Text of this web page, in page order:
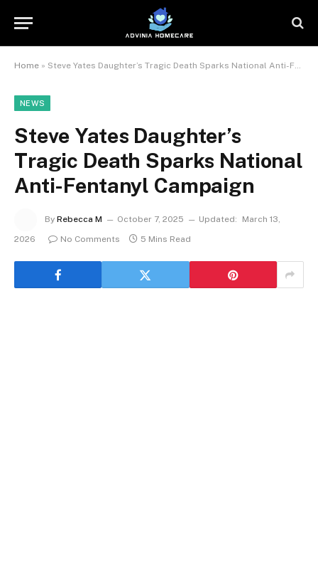
Home » Steve Yates Daughter’s Tragic Death Sparks National Anti-Fentanyl Campaign
NEWS
Steve Yates Daughter’s
Tragic Death Sparks National
Anti-Fentanyl Campaign
By Rebecca M October 7, 2025 Updated:
March 13,
2026
No Comments 5 Mins Read